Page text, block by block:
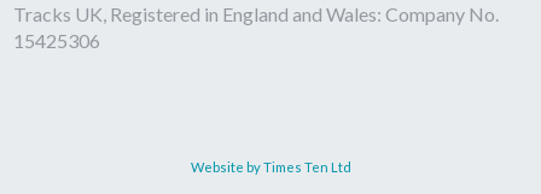
Tracks UK, Registered in England and Wales: Company No.
15425306
Website by Times Ten Ltd